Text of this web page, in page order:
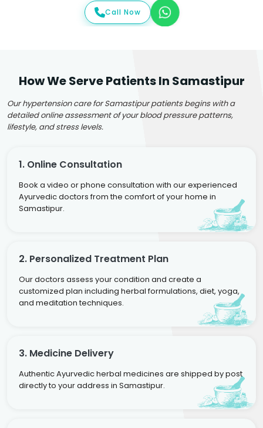
Call Now
How We Serve Patients In Samastipur
Our hypertension care for Samastipur patients begins with a
detailed online assessment of your blood pressure patterns,
lifestyle, and stress levels.
1. Online Consultation
Book a video or phone consultation with our experienced
Ayurvedic doctors from the comfort of your home in
Samastipur.
2. Personalized Treatment Plan
Our doctors assess your condition and create a
customized plan including herbal formulations, diet, yoga,
and meditation techniques.
3. Medicine Delivery
Authentic Ayurvedic herbal medicines are shipped by post
directly to your address in Samastipur.